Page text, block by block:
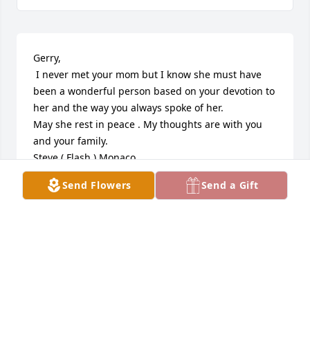
Send Flowers Send a Gift
Gerry,
been a wonderful person based on your devotion to
her and the way you always spoke of her.
May she rest in peace . My thoughts are with you
and your family.
Steve ( Flash ) Monaco
STEPHEN N. MONACO
May 17, 2023